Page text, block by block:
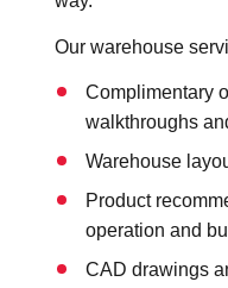
Our warehouse
Complimentary
walkthroughs
Warehouse
Product
operation and
CAD drawings